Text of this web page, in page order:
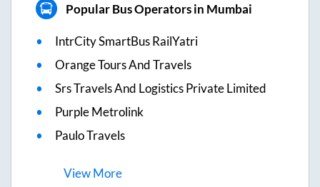
Popular Bus Operators in Mumbai
IntrCity SmartBus RailYatri
Orange Tours And Travels
Srs Travels And Logistics Private Limited
Purple Metrolink
Paulo Travels
ViewMore